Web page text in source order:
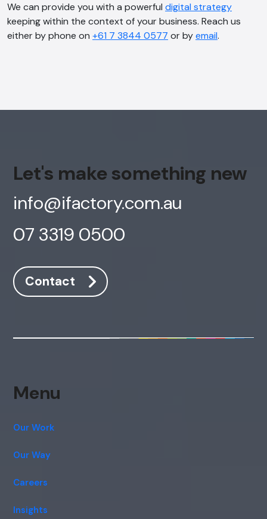
We can provide you with a powerful digital strategy
keeping within the context of your business. Reach us
either by phone on +61 7 3844 0577 or byemail.
Let's make something new
info@ifactory.com.au
07 3319 0500
Contact
Menu
Our Work
Our Way
Careers
Insights